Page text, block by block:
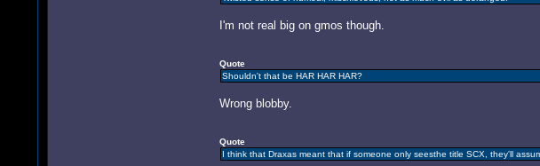
I'm not real big on gmos though.
Quote
Shouldn't that be HAR HAR HAR?
Wrong blobby.
Quote
I think that Draxas meant that if someone only seesthe title SCX, they'll